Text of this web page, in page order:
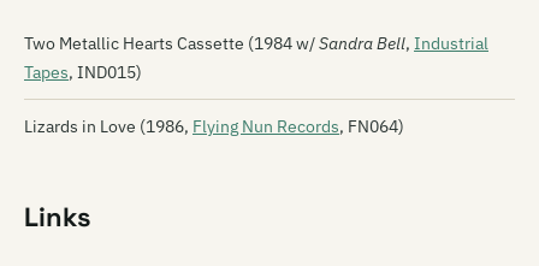
Two Metallic Hearts Cassette (1984 w/Sandra Bell, Industrial
Tapes, IND015)
Lizards in Love (1986, Flying Nun Records, FN064)
Links